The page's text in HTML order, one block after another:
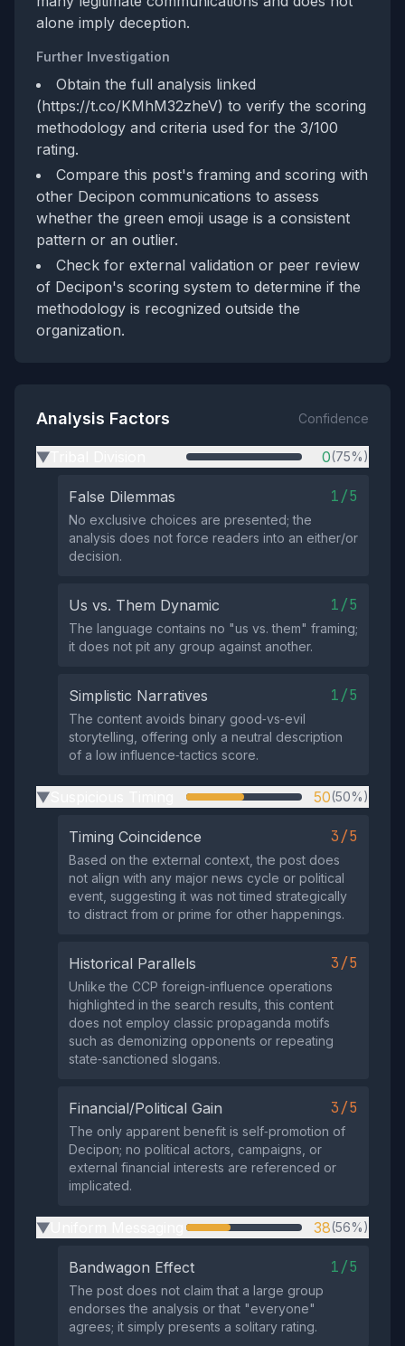
alone imply deception.
Further Investigation
Obtain the full analysis linked
(https://t.co/KMhM32zheV) to verify the scoring
methodology and criteria used for the 3/100
rating.
Compare this post's framing and scoring with
other Decipon communications to assess
whether the green emoji usage is a consistent
pattern or an outlier.
Check for external validation or peer review
of Decipon's scoring system to determine if the
methodology is recognized outside the
organization.
Analysis Factors Confidence
▶ 0(75%)
False Dilemmas 1/5
No exclusive choices are presented; the
analysis does not force readers into an either/or
decision.
Us vs. Them Dynamic 1/5
The language contains no "us vs. them" framing;
it does not pit any group against another.
Simplistic Narratives 1/5
The content avoids binary good‑vs‑evil
storytelling, offering only a neutral description
of a low influence‑tactics score.
▶ 50(50%)
Timing Coincidence 3/5
Based on the external context, the post does
not align with any major news cycle or political
event, suggesting it was not timed strategically
to distract from or prime for other happenings.
Historical Parallels 3/5
Unlike the CCP foreign‑influence operations
highlighted in the search results, this content
does not employ classic propaganda motifs
such as demonizing opponents or repeating
state‑sanctioned slogans.
Financial/Political Gain 3/5
The only apparent benefit is self‑promotion of
Decipon; no political actors, campaigns, or
external financial interests are referenced or
implicated.
▶ 38(56%)
Bandwagon Effect 1/5
The post does not claim that a large group
endorses the analysis or that "everyone"
agrees; it simply presents a solitary rating.